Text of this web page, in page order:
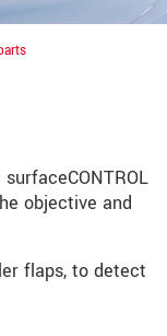
objective and
flaps, to detect